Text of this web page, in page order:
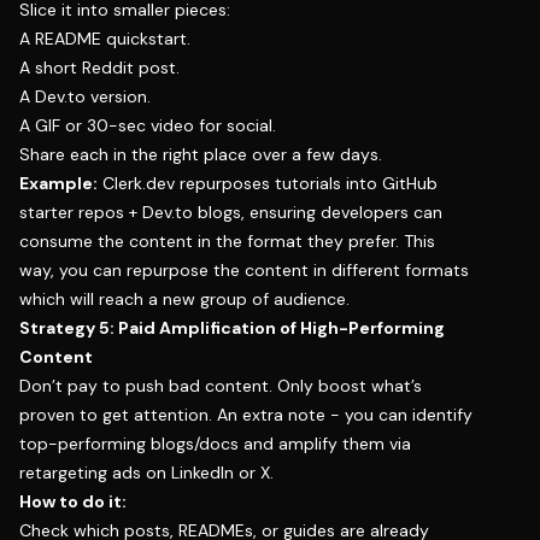
Slice it into smaller pieces:
A README quickstart.
A short Reddit post.
A Dev.to version.
A GIF or 30-sec video for social.
Share each in the right place over a few days.
Example: Clerk.dev repurposes tutorials into GitHub
starter repos + Dev.to blogs, ensuring developers can
consume the content in the format they prefer. This
way, you can repurpose the content in different formats
which will reach a new group of audience.
Strategy 5: Paid Amplification of High-Performing
Content
Don’t pay to push bad content. Only boost what’s
proven to get attention. An extra note - you can identify
top-performing blogs/docs and amplify them via
retargeting ads on LinkedIn or X.
How to do it:
Check which posts, READMEs, or guides are already